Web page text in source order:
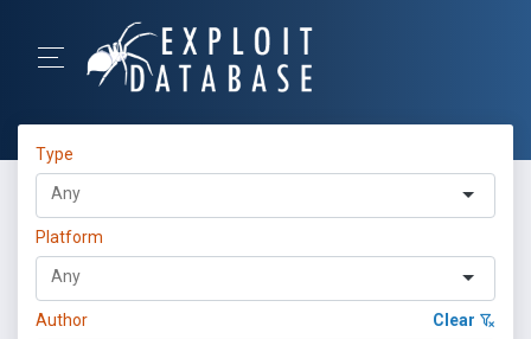
Type
Platform
Author Clear